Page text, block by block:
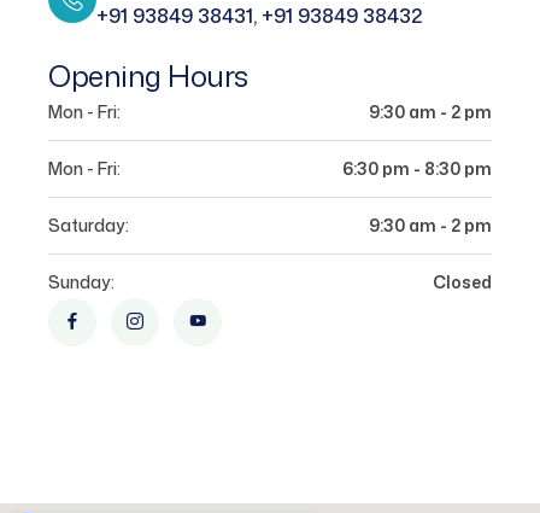
+91 93849 38431, +91 93849 38432
Opening Hours
Mon - Fri: 9:30 am - 2 pm
Mon - Fri: 6:30 pm - 8:30 pm
Saturday: 9:30 am - 2 pm
Sunday: Closed